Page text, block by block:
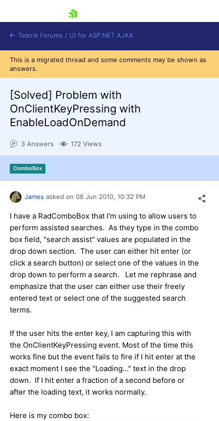
Login
Contact Us
Request Trial
Telerik Forums / UI for ASP.NET AJAX
This is a migrated thread and some comments may be shown as
answers.
[Solved] Problem with
OnClientKeyPressing with
EnableLoadOnDemand
3 Answers 172 Views
ComboBox
James asked on 08 Jun 2010, 10:32 PM
I have a RadComboBox that I'm using to allow users to
perform assisted searches. As they type in the combo
box field, "search assist" values are populated in the
drop down section. The user can either hit enter (or
click a search button) or select one of the values in the
drop down to perform a search. Let me rephrase and
emphasize that the user can either use their freely
entered text or select one of the suggested search
terms.
If the user hits the enter key, I am capturing this with
the OnClientKeyPressing event. Most of the time this
works fine but the event fails to fire if I hit enter at the
exact moment I see the "Loading..." text in the drop
down. If I hit enter a fraction of a second before or
after the loading text, it works normally.
Here is my combo box: